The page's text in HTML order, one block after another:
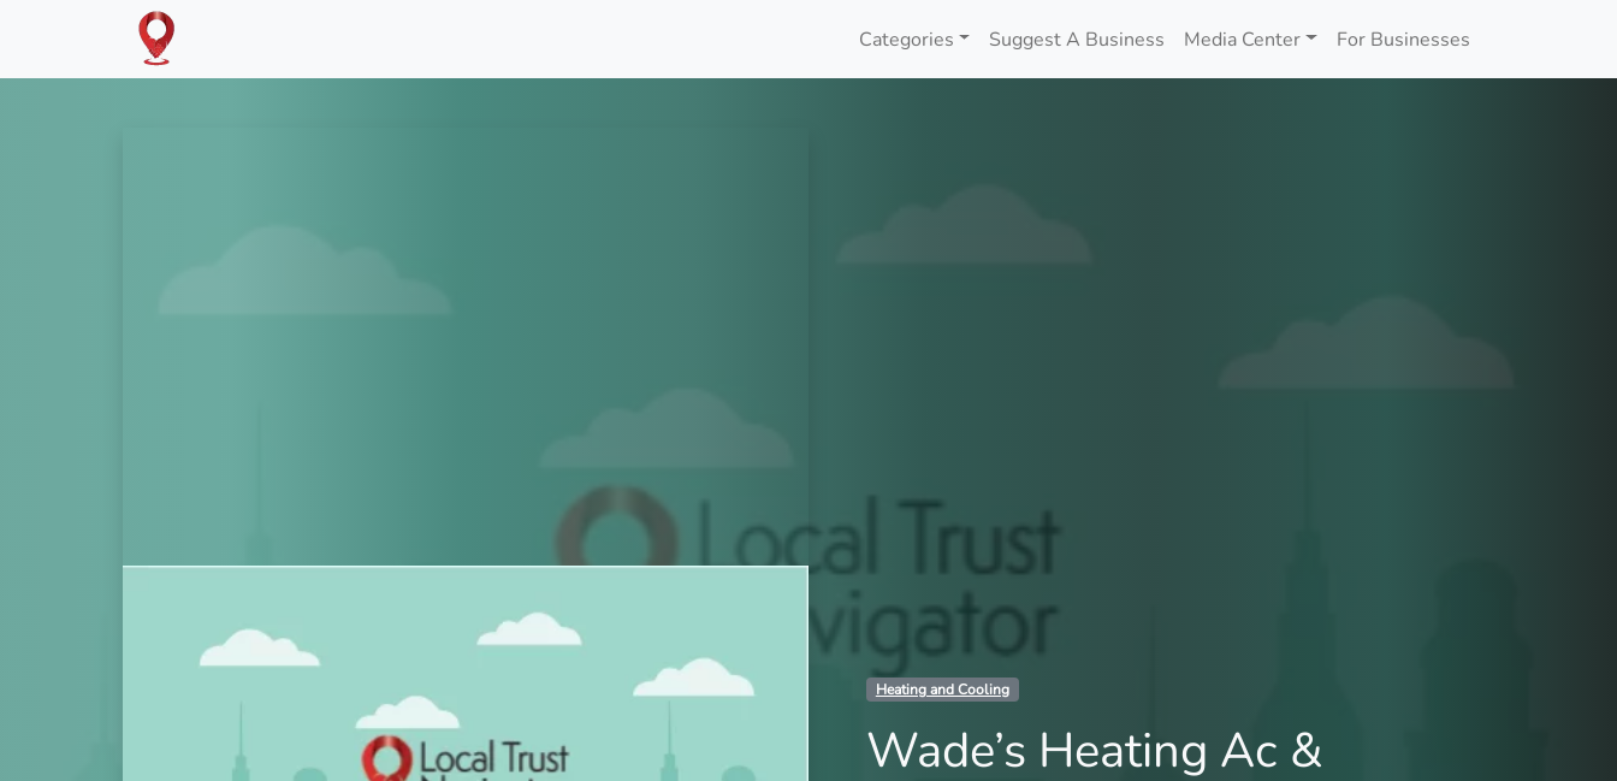
Categories Suggest A Business Media Center For Businesses
Heating and Cooling
Wade’s Heating Ac &